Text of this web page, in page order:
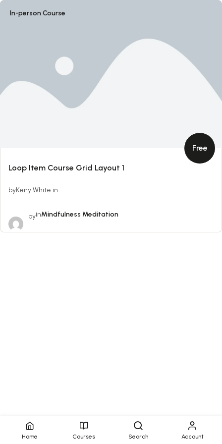
In-person Course
Free
Loop Item Course Grid Layout 1
byKeny White in
byinMindfulness Meditation
Home Courses Search Account